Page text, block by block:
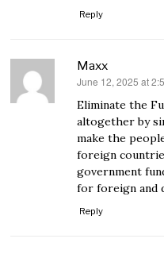
Reply
Maxx
says:
June 12, 2025 at
Eliminate the
altogether by
make the
foreign
government
for foreign and
Reply